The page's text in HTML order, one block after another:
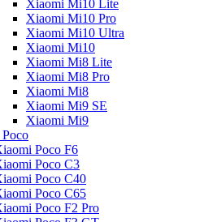
Xiaomi Mi10 Lite
Xiaomi Mi10 Pro
Xiaomi Mi10 Ultra
Xiaomi Mi10
Xiaomi Mi8 Lite
Xiaomi Mi8 Pro
Xiaomi Mi8
Xiaomi Mi9 SE
Xiaomi Mi9
Poco F6
Poco C3
Poco C40
Poco C65
Poco F2 Pro